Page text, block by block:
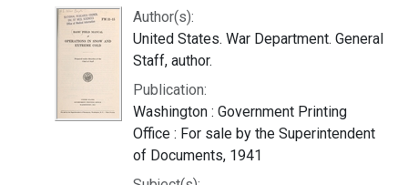
Author(s):
United States. War Department. General
Staff, author.
Publication:
Washington : Government Printing
Office : For sale by the Superintendent
of Documents, 1941